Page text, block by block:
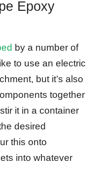
Epoxy
by a number of
to use an electric
but it’s also
together
it in a container
desired
this onto
into whatever